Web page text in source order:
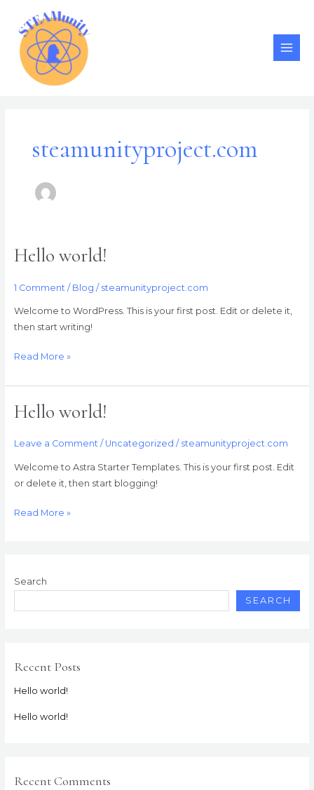
content
Search
SEARCH
Recent Posts
Hello world!
Hello world!
Recent Comments
steamunityproject.com
Hello world!
1 Comment / Blog / steamunityproject.com
Welcome to WordPress. This is your first post. Edit or delete it,
then start writing!
Hello
Read More »
Hello world!
Leave a Comment / Uncategorized / steamunityproject.com
Welcome to Astra Starter Templates. This is your first post. Edit
or delete it, then start blogging!
Hello
Read More »